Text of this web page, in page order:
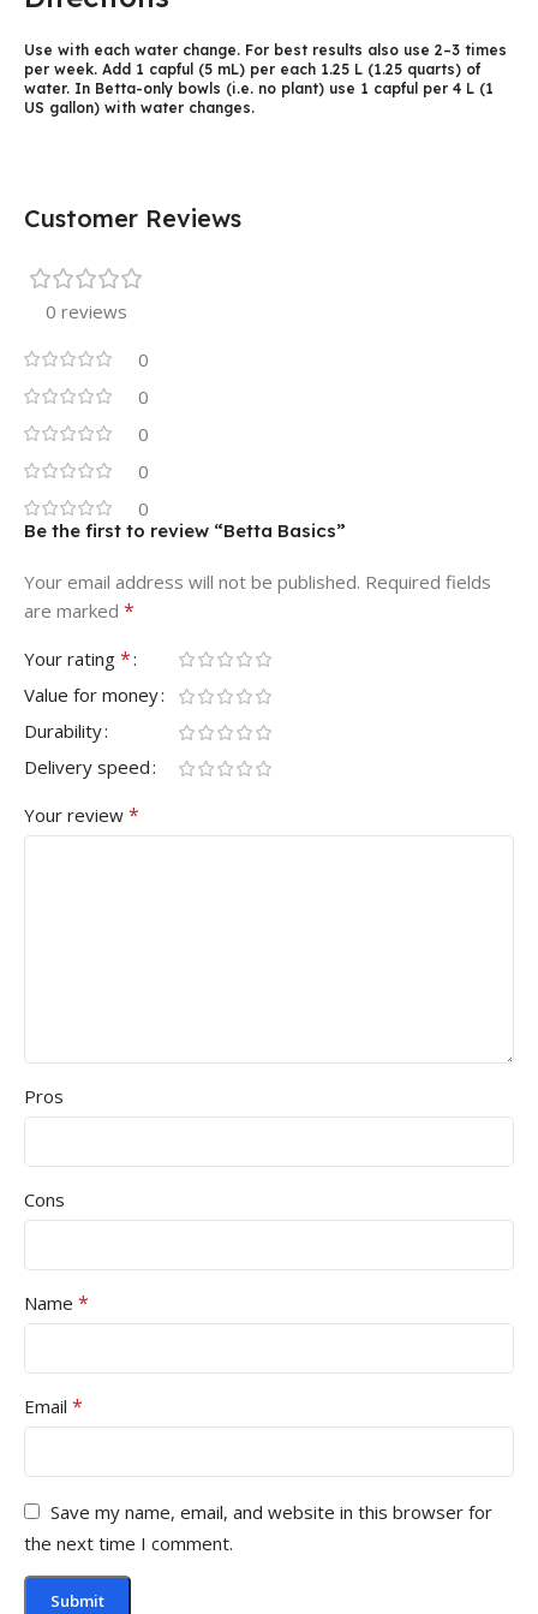
Use with each water change. For best results also use 2–3 times
per week. Add 1 capful (5 mL) per each 1.25 L (1.25 quarts) of
water. In Betta-only bowls (i.e. no plant) use 1 capful per 4 L (1
US gallon) with water changes.
Customer Reviews
0 reviews
0
0
0
0
0
Be the first to review “Betta Basics”
Your email address will not be published. Required fields
are marked *
Your rating *
Value for money
Durability
Delivery speed
Your review *
Pros
Cons
Name *
Email *
Save my name, email, and website in this browser for
the next time I comment.